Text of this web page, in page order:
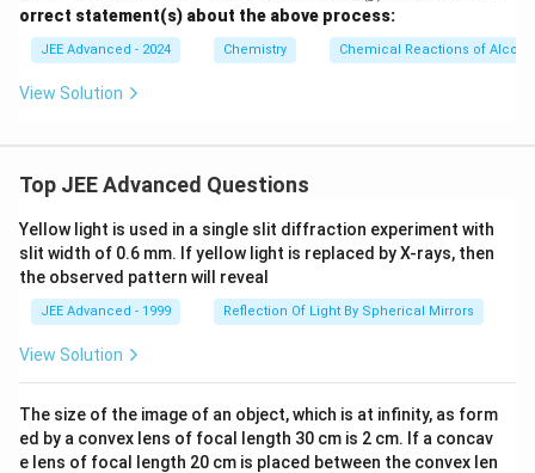
4
_2
(g)
orrect statement(s) about the above process:
JEE Advanced - 2024 Chemistry Chemical Reactions of
View Solution
Top JEE Advanced Questions
Yellow light is used in a single slit diffraction experiment with
slit width of 0.6 mm. If yellow light is replaced by X-rays, then
the observed pattern will reveal
JEE Advanced - 1999 Reflection Of Light By Spherical Mirrors
View Solution
The size of the image of an object, which is at infinity, as form
ed by a convex lens of focal length 30 cm is 2 cm. If a concav
e lens of focal length 20 cm is placed between the convex len